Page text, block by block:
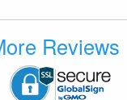
Reviews